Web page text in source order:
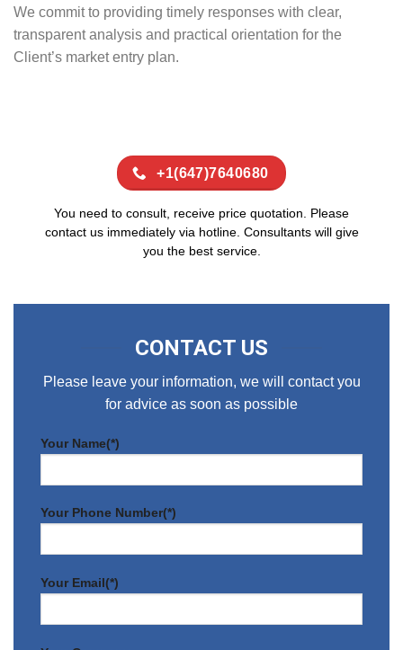
We commit to providing timely responses with clear,
transparent analysis and practical orientation for the
Client’s market entry plan.
+1(647)7640680
You need to consult, receive price quotation. Please
contact us immediately via hotline. Consultants will give
you the best service.
CONTACT US
Please leave your information, we will contact you
for advice as soon as possible
Your Name(*)
Your Phone Number(*)
Your Email(*)